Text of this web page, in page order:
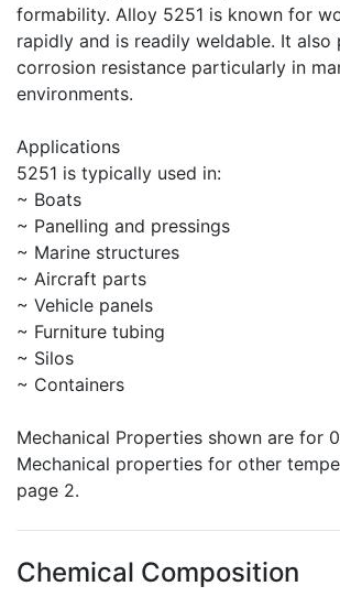
formability. Alloy 5251 is known for
rapidly and is readily weldable. It also
corrosion resistance particularly in
environments.
Applications
5251 is typically used in:
~ Boats
~ Panelling and pressings
~ Marine structures
~ Aircraft parts
~ Vehicle panels
~ Furniture tubing
~ Silos
~ Containers
Mechanical Properties shown are for
Mechanical properties for other
page 2.
Chemical Composition